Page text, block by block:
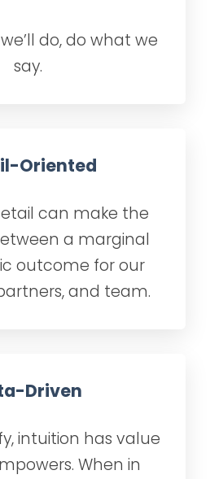
do, do what we
say.
Oriented
can make the
a marginal
outcome for our
and team.
Driven
intuition has value
When in